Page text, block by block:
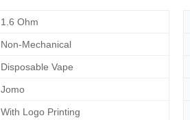
1.6 Ohm
Non-Mechanical
Disposable Vape
Jomo
With Logo Printing